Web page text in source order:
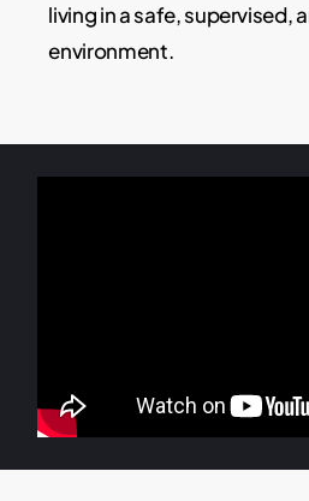
living in a safe, supervised,
environment.